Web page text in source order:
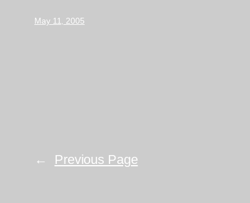
May 11, 2005
← Previous Page